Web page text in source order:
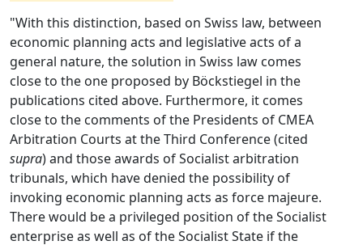
"With this distinction, based on Swiss law, between
economic planning acts and legislative acts of a
general nature, the solution in Swiss law comes
close to the one proposed by Böckstiegel in the
publications cited above. Furthermore, it comes
close to the comments of the Presidents of CMEA
Arbitration Courts at the Third Conference (cited
supra) and those awards of Socialist arbitration
tribunals, which have denied the possibility of
invoking economic planning acts as force majeure.
There would be a privileged position of the Socialist
enterprise as well as of the Socialist State if the